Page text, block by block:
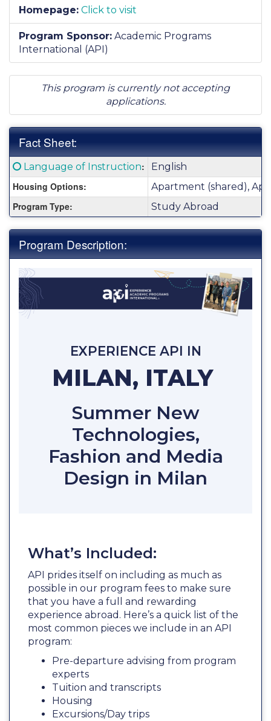
Homepage: Click to visit
Program Sponsor: Academic Programs
International (API)
This program is currently not accepting
applications.
Fact Sheet:
Fact
Sheet:
Click here for a definition of this term
Language of Instruction: English
Housing Options: Apartment (shared),
Program Type: Study Abroad
Program Description:
EXPERIENCE API IN
MILAN, ITALY
Summer New
Technologies,
Fashion and Media
Design in Milan
What’s Included:
API prides itself on including as much as
possible in our program fees to make sure
that you have a full and rewarding
experience abroad. Here’s a quick list of the
most common pieces we include in an API
program:
Pre-departure advising from program
experts
Tuition and transcripts
Housing
Excursions/Day trips